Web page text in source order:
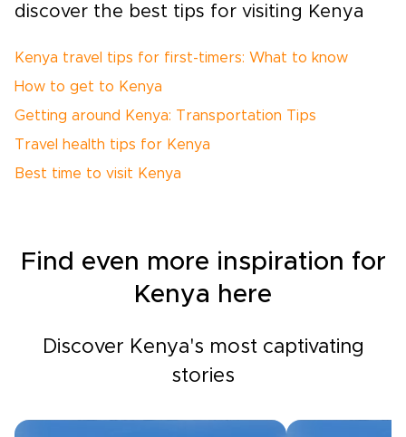
discover the best tips for visiting Kenya
Kenya travel tips for first-timers: What to know
How to get to Kenya
Getting around Kenya: Transportation Tips
Travel health tips for Kenya
Best time to visit Kenya
Find even more inspiration for
Kenya here
Discover Kenya's most captivating
stories